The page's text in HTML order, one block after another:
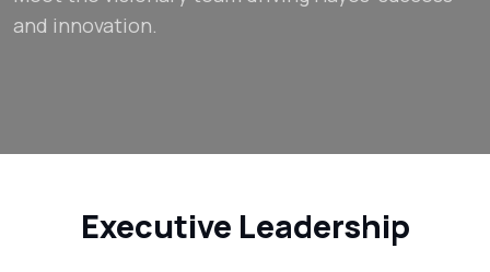
and innovation.
Executive Leadership